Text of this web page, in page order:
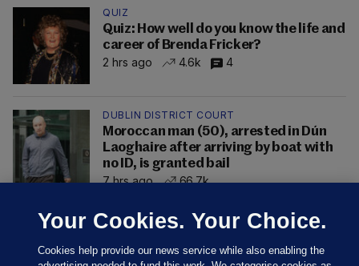
QUIZ
Quiz: How well do you know the life and
career of Brenda Fricker?
2 hrs ago
4.6k 4
DUBLIN DISTRICT COURT
Moroccan man (50), arrested in Dún
Laoghaire after arriving by boat with
no ID, is granted bail
7 hrs ago
66.7k
Your Cookies. Your Choice.
Cookies help provide our news service while also enabling the